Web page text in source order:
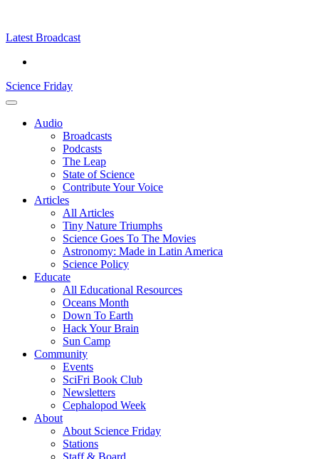
content
Latest Broadcast
Science Friday
Main
Audio
Broadcasts
Podcasts
The Leap
State of Science
Contribute Your Voice
Articles
All Articles
Tiny Nature Triumphs
Science Goes To The Movies
Astronomy: Made in Latin America
Science Policy
Educate
All Educational Resources
Oceans Month
Down To Earth
Hack Your Brain
Sun Camp
Community
Events
SciFri Book Club
Newsletters
Cephalopod Week
About
About Science Friday
Stations
Staff & Board